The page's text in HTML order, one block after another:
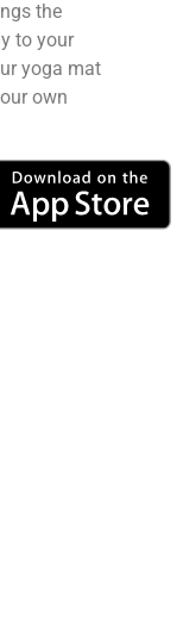
the
to your
yoga mat
own